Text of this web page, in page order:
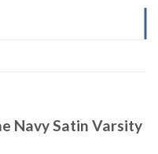
Navy Satin Varsity